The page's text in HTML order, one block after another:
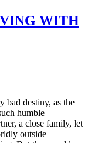
WITH
bad destiny, as the
humble
a close family, let
outside